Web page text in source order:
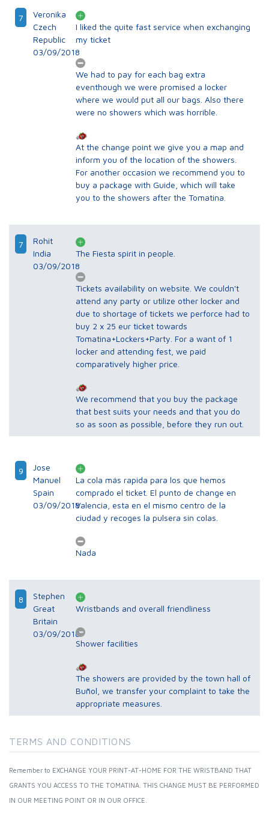
7
Veronika
Czech
Republic
03/09/2018
I liked the quite fast service when exchanging
my ticket
We had to pay for each bag extra
eventhough we were promised a locker
where we would put all our bags. Also there
were no showers which was horrible.
At the change point we give you a map and
inform you of the location of the showers.
For another occasion we recommend you to
buy a package with Guide, which will take
you to the showers after the Tomatina.
7
Rohit
India
03/09/2018
The Fiesta spirit in people.
Tickets availability on website. We couldn't
attend any party or utilize other locker and
due to shortage of tickets we perforce had to
buy 2 x 25 eur ticket towards
Tomatina+Lockers+Party. For a want of 1
locker and attending fest, we paid
comparatively higher price.
We recommend that you buy the package
that best suits your needs and that you do
so as soon as possible, before they run out.
9
Jose
Manuel
Spain
03/09/2018
La cola más rapida para los que hemos
comprado el ticket. El punto de change en
Valencia, esta en el mismo centro de la
ciudad y recoges la pulsera sin colas.
Nada
8
Stephen
Great
Britain
03/09/2018
Wristbands and overall friendliness
Shower facilities
The showers are provided by the town hall of
Buñol, we transfer your complaint to take the
appropriate measures.
TERMS AND CONDITIONS
Remember to EXCHANGE YOUR PRINT-AT-HOME FOR THE WRISTBAND THAT
GRANTS YOU ACCESS TO THE TOMATINA. THIS CHANGE MUST BE PERFORMED
IN OUR MEETING POINT OR IN OUR OFFICE.